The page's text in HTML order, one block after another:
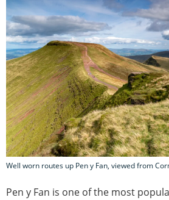
Well worn routes up Pen y Fan, viewed from
Pen y Fan is one of the most